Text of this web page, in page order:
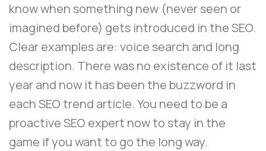
know when something new (never seen or
imagined before) gets introduced in the SEO.
Clear examples are: voice search and long
description. There was no existence of it last
year and now it has been the buzzword in
each SEO trend article. You need to be a
proactive SEO expert now to stay in the
game if you want to go the long way.